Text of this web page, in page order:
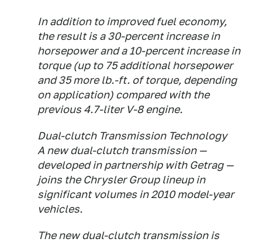
In addition to improved fuel economy,
the result is a 30-percent increase in
horsepower and a 10-percent increase in
torque (up to 75 additional horsepower
and 35 more lb.-ft. of torque, depending
on application) compared with the
previous 4.7-liter V-8 engine.
Dual-clutch Transmission Technology
A new dual-clutch transmission —
developed in partnership with Getrag —
joins the Chrysler Group lineup in
significant volumes in 2010 model-year
vehicles.
The new dual-clutch transmission is